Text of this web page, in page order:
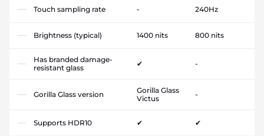
Touch sampling rate - 240Hz
Brightness (typical) 1400 nits 800 nits
Has branded damage-
resistant glass
✔ -
Gorilla Glass version
Gorilla Glass
Victus
-
Supports HDR10 ✔ ✔